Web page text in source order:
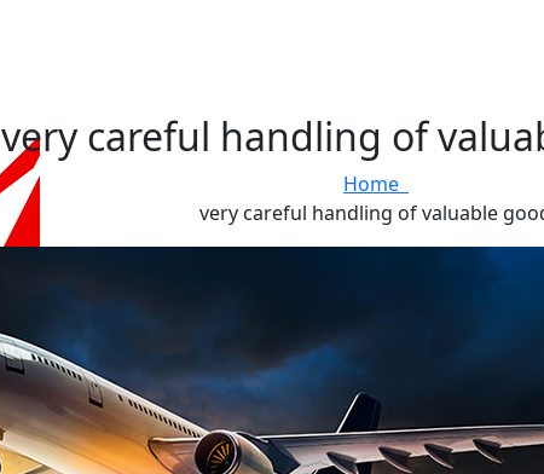
very careful handling of
Home
very careful handling of valuable